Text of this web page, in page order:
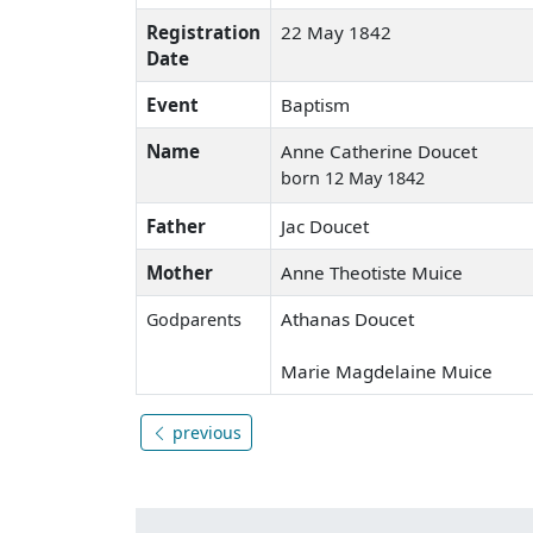
Registration
Date
22 May 1842
Event
Baptism
Name
Anne Catherine Doucet
born 12 May 1842
Father
Jac Doucet
Mother
Anne Theotiste Muice
Godparents Athanas Doucet
Marie Magdelaine Muice
previous